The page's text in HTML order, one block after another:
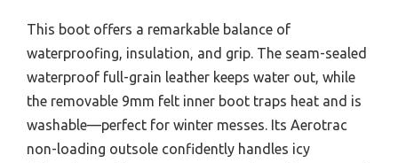
This boot offers a remarkable balance of
waterproofing, insulation, and grip. The seam-sealed
waterproof full-grain leather keeps water out, while
the removable 9mm felt inner boot traps heat and is
washable—perfect for winter messes. Its Aerotrac
non-loading outsole confidently handles icy